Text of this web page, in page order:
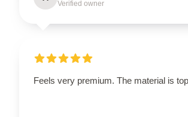
Verified owner
Feels very premium. The material is